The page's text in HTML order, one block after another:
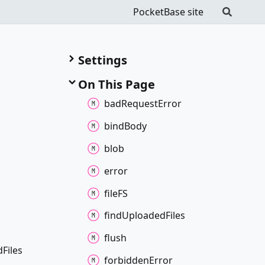
PocketBase site
Files
Settings
On This Page
badRequestError
bindBody
blob
error
fileFS
findUploadedFiles
flush
forbiddenError